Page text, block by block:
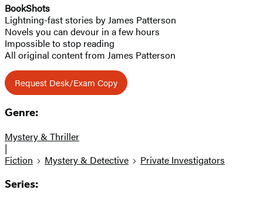
BookShots
Lightning-fast stories by James Patterson
Novels you can devour in a few hours
Impossible to stop reading
All original content from James Patterson
Request Desk/Exam Copy
Genre:
Mystery & Thriller
|
Fiction
Mystery & Detective Private Investigators
Series: